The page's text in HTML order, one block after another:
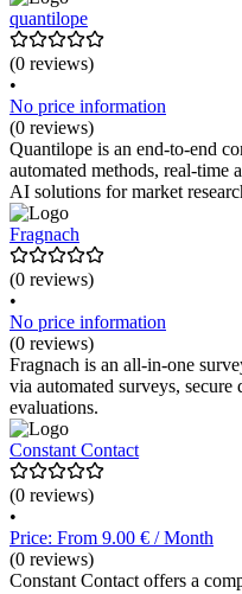
quantilope
(0 reviews)
•
No price information
(0 reviews)
Quantilope is an end-to-end
automated methods, real-time
AI solutions for market
Fragnach
(0 reviews)
•
No price information
(0 reviews)
Fragnach is an all-in-one
via automated surveys,
evaluations.
Constant Contact
(0 reviews)
•
Price: From 9.00 € / Month
(0 reviews)
Constant Contact offers a